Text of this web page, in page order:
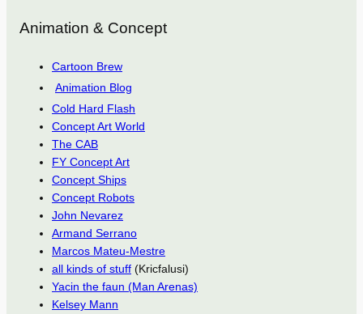
Animation & Concept
Cartoon Brew
Animation Blog
Cold Hard Flash
Concept Art World
The CAB
FY Concept Art
Concept Ships
Concept Robots
John Nevarez
Armand Serrano
Marcos Mateu-Mestre
all kinds of stuff (Kricfalusi)
Yacin the faun (Man Arenas)
Kelsey Mann